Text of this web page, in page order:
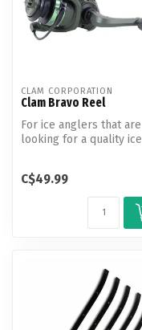
CLAM CORPORATION
Clam Bravo Reel
For ice anglers that are
looking for a quality ice
C$49.99